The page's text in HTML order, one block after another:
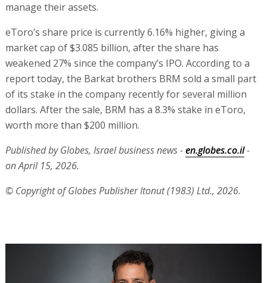
manage their assets.
eToro’s share price is currently 6.16% higher, giving a
market cap of $3.085 billion, after the share has
weakened 27% since the company’s IPO. According to a
report today, the Barkat brothers BRM sold a small part
of its stake in the company recently for several million
dollars. After the sale, BRM has a 8.3% stake in eToro,
worth more than $200 million.
Published by Globes, Israel business news -en.globes.co.il-
on April 15, 2026.
© Copyright of Globes Publisher Itonut (1983) Ltd., 2026.